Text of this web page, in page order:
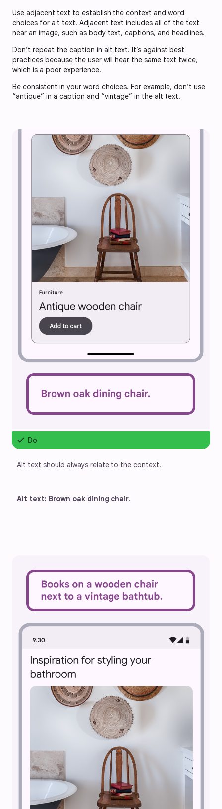
Use adjacent text to establish the context and word
choices for alt text. Adjacent text includes all of the text
near an image, such as body text, captions, and headlines.
Don’t repeat the caption in alt text. It’s against best
practices because the user will hear the same text twice,
which is a poor experience.
Be consistent in your word choices. For example, don’t use
“antique” in a caption and “vintage” in the alt text.
check Do
Alt text should always relate to the context.
Alt text: Brown oak dining chair.